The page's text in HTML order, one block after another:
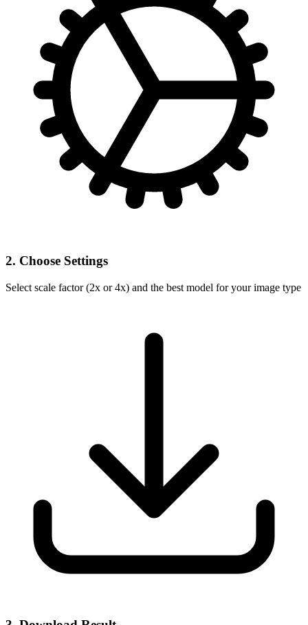
2. Choose Settings
Select scale factor (2x or 4x) and the best model for your image type